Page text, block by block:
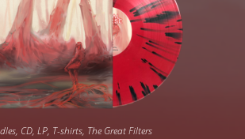
, CD, LP, T-shirts, The Great Filters